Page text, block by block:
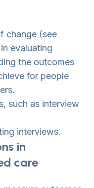
change (see
evaluating
the outcomes
for people
such as interview
interviews.
in
care